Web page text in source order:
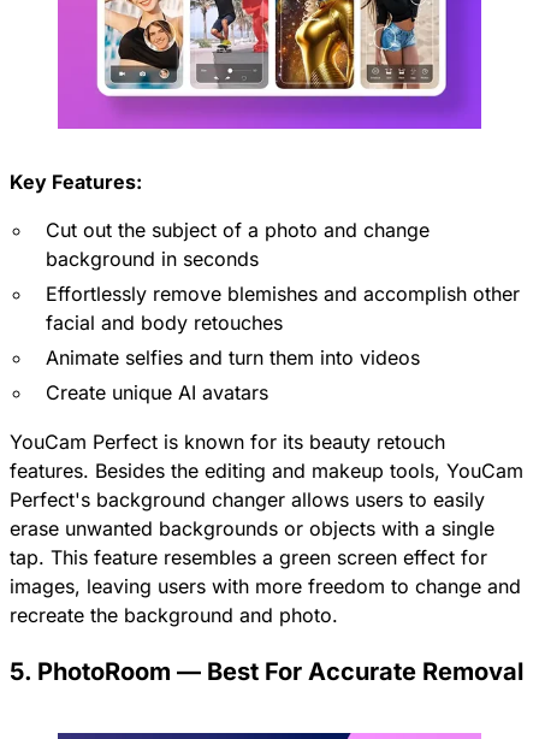
Key Features:
Cut out the subject of a photo and change
background in seconds
Effortlessly remove blemishes and accomplish other
facial and body retouches
Animate selfies and turn them into videos
Create unique AI avatars
YouCam Perfect is known for its beauty retouch
features. Besides the editing and makeup tools, YouCam
Perfect's background changer allows users to easily
erase unwanted backgrounds or objects with a single
tap. This feature resembles a green screen effect for
images, leaving users with more freedom to change and
recreate the background and photo.
5. PhotoRoom — Best For Accurate Removal